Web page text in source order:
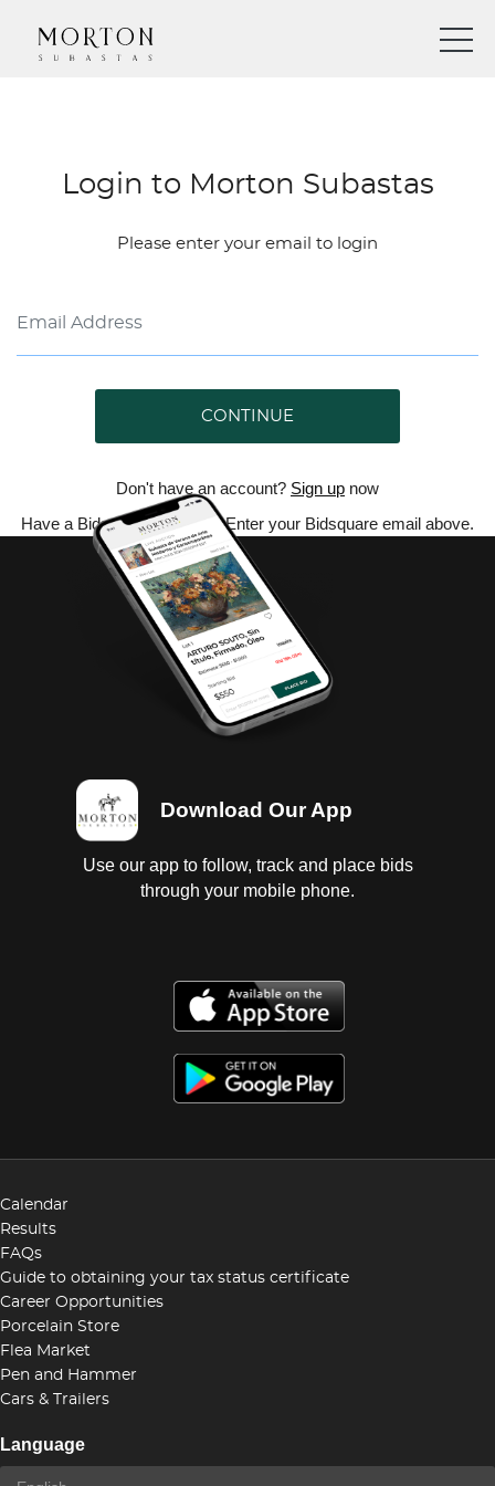
Login to Morton Subastas
Please enter your email to login
CONTINUE
Don't have an account? Sign up now
Have a Bidsquare account? Enter your Bidsquare email above.
Download Our App
Use our app to follow, track and place bids
through your mobile phone.
Calendar
Results
FAQs
Guide to obtaining your tax status certificate
Career Opportunities
Porcelain Store
Flea Market
Pen and Hammer
Cars & Trailers
Language